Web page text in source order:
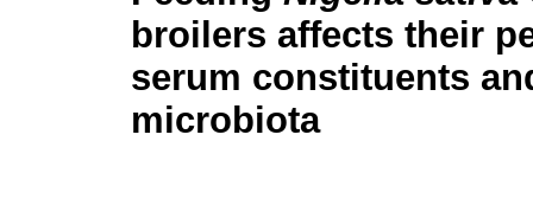
broilers affects their
serum constituents
microbiota